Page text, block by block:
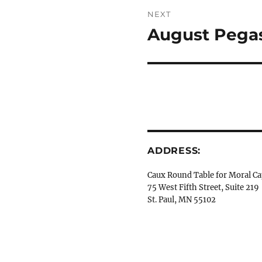
NEXT
Next
August
ADDRESS:
Caux Round Table for Moral
75 West Fifth Street, Suite 219
St. Paul, MN 55102